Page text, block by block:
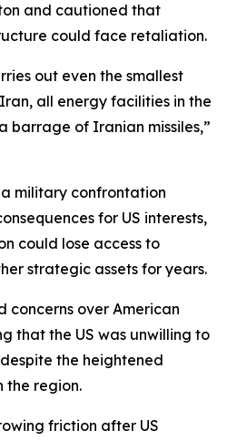
and cautioned that
could face retaliation.
out even the smallest
all energy facilities in the
barrage of Iranian missiles,”
military confrontation
for US interests,
could lose access to
strategic assets for years.
concerns over American
that the US was unwilling to
the heightened
the region.
friction after US